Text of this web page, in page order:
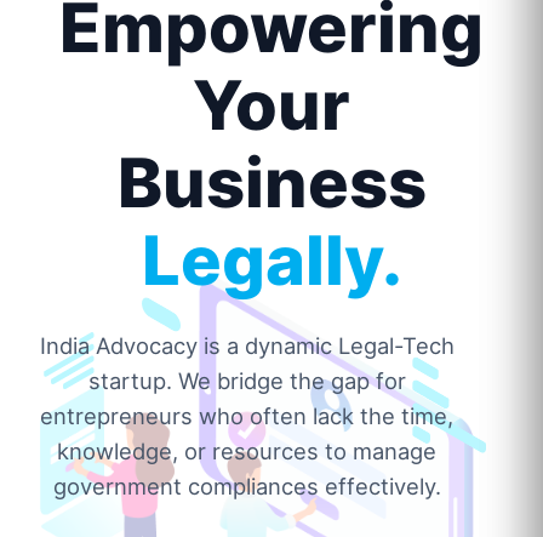
Empowering
Your
Business
Legally.
India Advocacy is a dynamic Legal-Tech
startup. We bridge the gap for
entrepreneurs who often lack the time,
knowledge, or resources to manage
government compliances effectively.